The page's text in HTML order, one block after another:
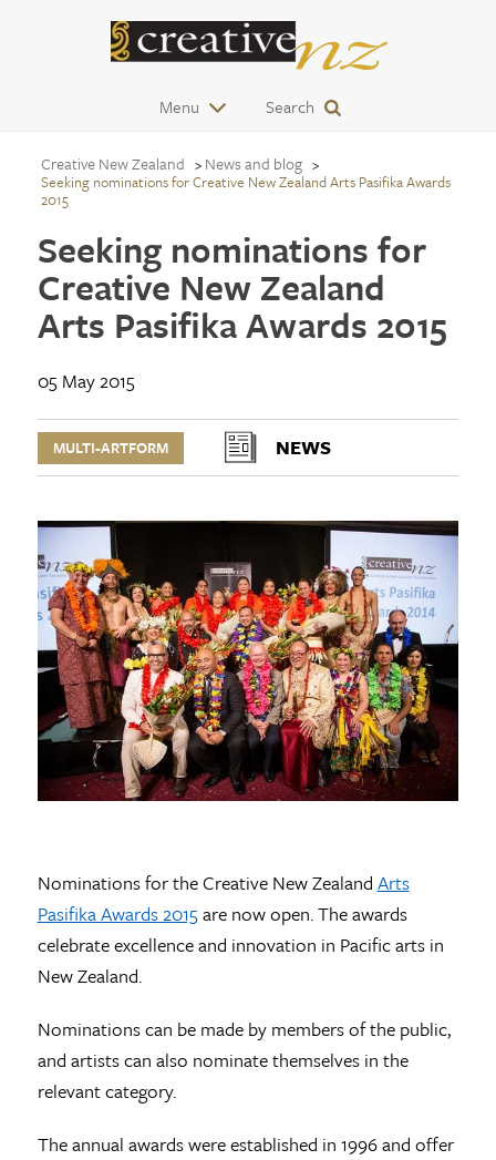
Menu Search
Creative New Zealand News and blog
Seeking nominations for Creative New Zealand Arts Pasifika Awards
2015
Seeking nominations for
Creative New Zealand
Arts Pasifika Awards 2015
05 May 2015
MULTI-ARTFORM NEWS
Nominations for the Creative New Zealand Arts
Pasifika Awards 2015are now open. The awards
celebrate excellence and innovation in Pacific arts in
New Zealand.
Nominations can be made by members of the public,
and artists can also nominate themselves in the
relevant category.
The annual awards were established in 1996 and offer